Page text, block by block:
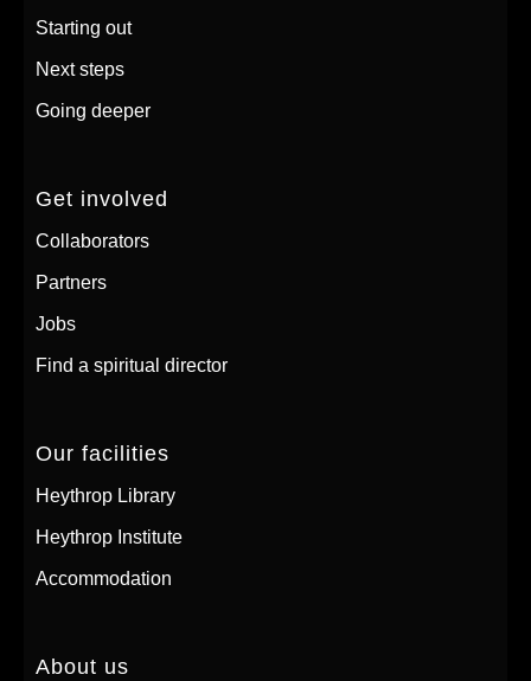
Starting out
Next steps
Going deeper
Get involved
Collaborators
Partners
Jobs
Find a spiritual director
Our facilities
Heythrop Library
Heythrop Institute
Accommodation
About us